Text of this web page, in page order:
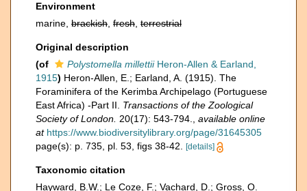
Environment
marine, brackish fresh terrestrial
Original description
(of
Polystomella millettiiHeron-Allen & Earland,
1915) Heron-Allen, E.; Earland, A. (1915). The
Foraminifera of the Kerimba Archipelago (Portuguese
East Africa) -Part II. Transactions of the Zoological
Society of London. 20(17): 543-794.
available online
at https://www.biodiversitylibrary.org/page/31645305
page(s): p. 735, pl. 53, figs 38-42.
[details]
Taxonomic citation
Hayward, B.W.; Le Coze, F.; Vachard, D.; Gross, O.